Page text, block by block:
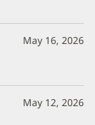
May 16, 2026
May 12, 2026